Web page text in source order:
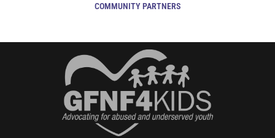
COMMUNITY PARTNERS